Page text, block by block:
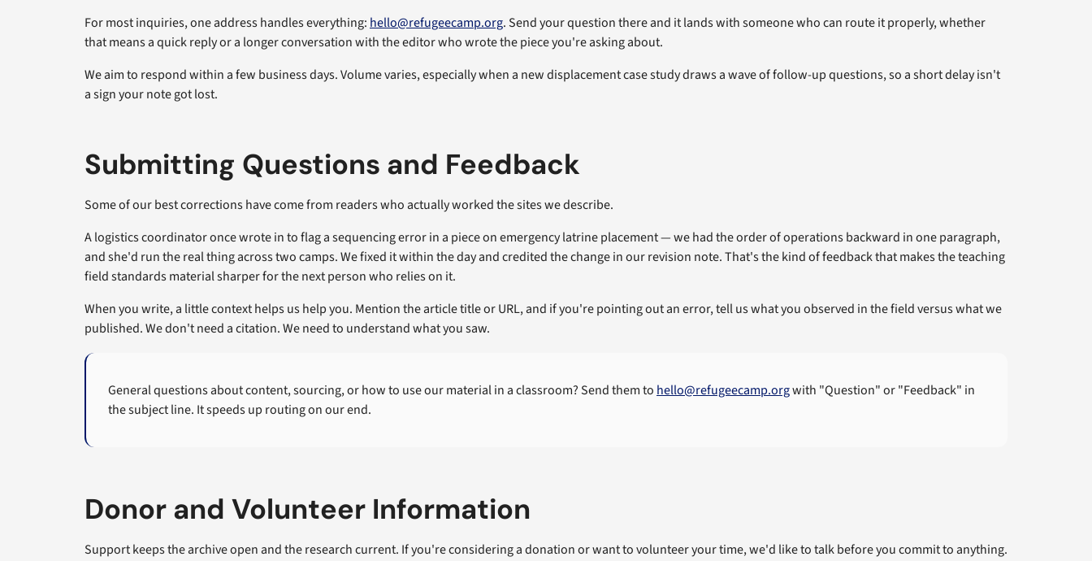
For most inquiries, one address handles everything: hello@refugeecamp.org. Send your question there and it lands with someone who can route it properly, whether
that means a quick reply or a longer conversation with the editor who wrote the piece you're asking about.
We aim to respond within a few business days. Volume varies, especially when a new displacement case study draws a wave of follow-up questions, so a short delay isn't
a sign your note got lost.
Submitting Questions and Feedback
Some of our best corrections have come from readers who actually worked the sites we describe.
A logistics coordinator once wrote in to flag a sequencing error in a piece on emergency latrine placement — we had the order of operations backward in one paragraph,
and she'd run the real thing across two camps. We fixed it within the day and credited the change in our revision note. That's the kind of feedback that makes the teaching
field standards material sharper for the next person who relies on it.
When you write, a little context helps us help you. Mention the article title or URL, and if you're pointing out an error, tell us what you observed in the field versus what we
published. We don't need a citation. We need to understand what you saw.
General questions about content, sourcing, or how to use our material in a classroom? Send them to hello@refugeecamp.orgwith "Question" or "Feedback" in
the subject line. It speeds up routing on our end.
Donor and Volunteer Information
Support keeps the archive open and the research current. If you're considering a donation or want to volunteer your time, we'd like to talk before you commit to anything.